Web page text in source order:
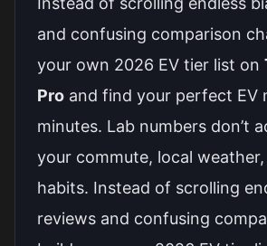
and confusing comparison
your own 2026 EV tier list on
Pro and find your perfect EV
minutes. Lab numbers don’t
your commute, local
habits. Instead of scrolling
reviews and confusing